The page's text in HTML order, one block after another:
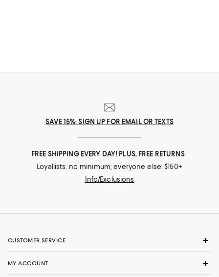
SAVE 15%: SIGN UP FOR EMAIL OR TEXTS
FREE SHIPPING EVERY DAY! PLUS, FREE RETURNS
Loyallists: no minimum; everyone else: $150+
Info/Exclusions
CUSTOMER SERVICE
MY ACCOUNT